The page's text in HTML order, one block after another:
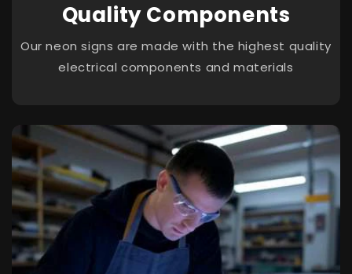
Quality Components
Our neon signs are made with the highest quality
electrical components and materials